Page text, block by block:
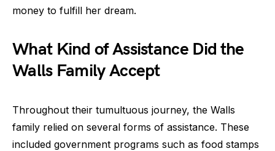
money to fulfill her dream.
What Kind of Assistance Did the
Walls Family Accept
Throughout their tumultuous journey, the Walls
family relied on several forms of assistance. These
included government programs such as food stamps